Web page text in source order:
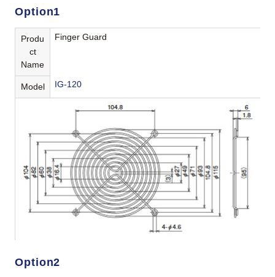
Option1
Produ
ct
Name
Finger Guard
Model IG-120
Option2